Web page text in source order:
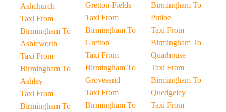
Ashchurch
Taxi From
Birmingham To
Ashleworth
Taxi From
Birmingham To
Ashley
Taxi From
Birmingham To
Gretton-Fields
Taxi From
Birmingham To
Gretton
Taxi From
Birmingham To
Grovesend
Taxi From
Birmingham To
Birmingham To
Putloe
Taxi From
Birmingham To
Quarhouse
Taxi From
Birmingham To
Quedgeley
Taxi From